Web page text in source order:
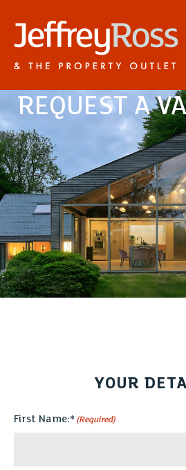
REQUEST A
YOUR
First Name:* (Required)